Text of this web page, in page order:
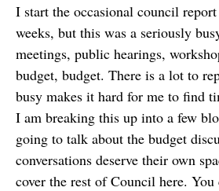
I start the occasional council
weeks, but this was a seriously
meetings, public hearings,
budget, budget. There is a lot to
busy makes it hard for me to find
I am breaking this up into a few
going to talk about the budget
conversations deserve their own
cover the rest of Council here. You